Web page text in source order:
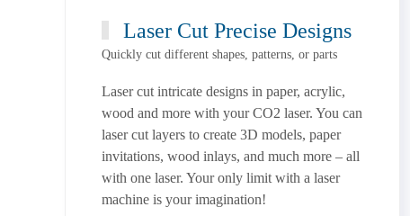
Laser Cut Precise Designs
Quickly cut different shapes, patterns, or parts
Laser cut intricate designs in paper, acrylic,
wood and more with your CO2 laser. You can
laser cut layers to create 3D models, paper
invitations, wood inlays, and much more – all
with one laser. Your only limit with a laser
machine is your imagination!